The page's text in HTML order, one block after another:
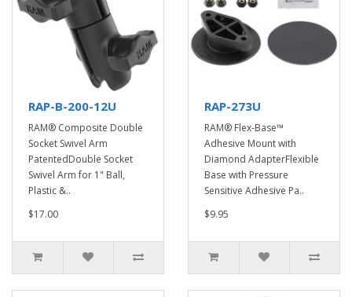
RAP-B-200-12U
RAM® Composite Double
Socket Swivel Arm
PatentedDouble Socket
Swivel Arm for 1" Ball,
Plastic &..
$17.00
RAP-273U
RAM® Flex-Base™
Adhesive Mount with
Diamond AdapterFlexible
Base with Pressure
Sensitive Adhesive Pa..
$9.95